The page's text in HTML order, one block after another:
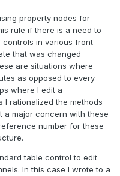
property nodes for
rule if there is a need to
in various front
that was changed
are situations where
as opposed to every
where I edit a
I rationalized the methods
a major concern with these
number for these
table control to edit
In this case I wrote to a